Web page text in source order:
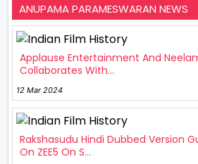
ANUPAMA PARAMESWARAN NEWS
Applause Entertainment And
Collaborates With...
12 Mar 2024
Rakshasudu Hindi Dubbed Version
On ZEE5 On S...